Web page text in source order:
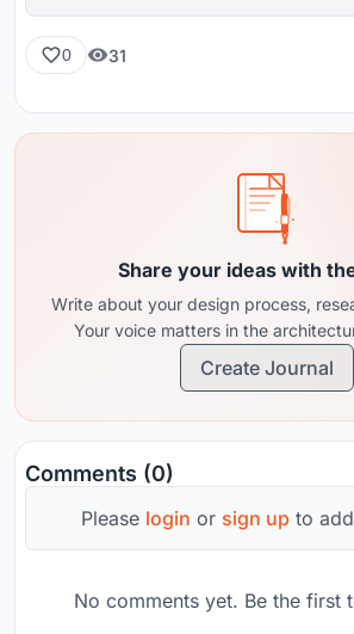
0 31
Share your ideas with
Write about your design process,
Your voice matters in the
Create Journal
Comments (0)
Please login or sign up to
No comments yet. Be the first